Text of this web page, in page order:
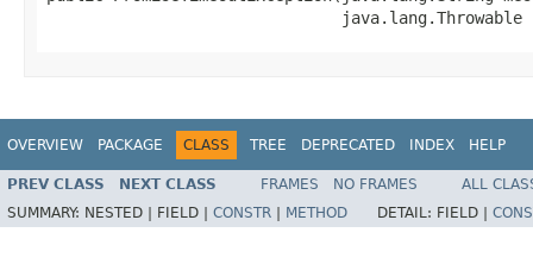
java.lang.Throwable
OVERVIEW PACKAGE CLASS TREE DEPRECATED INDEX HELP
PREV CLASS NEXT CLASS FRAMES NO FRAMES
ALL
SUMMARY: NESTED | FIELD | CONSTR METHOD DETAIL: FIELD |